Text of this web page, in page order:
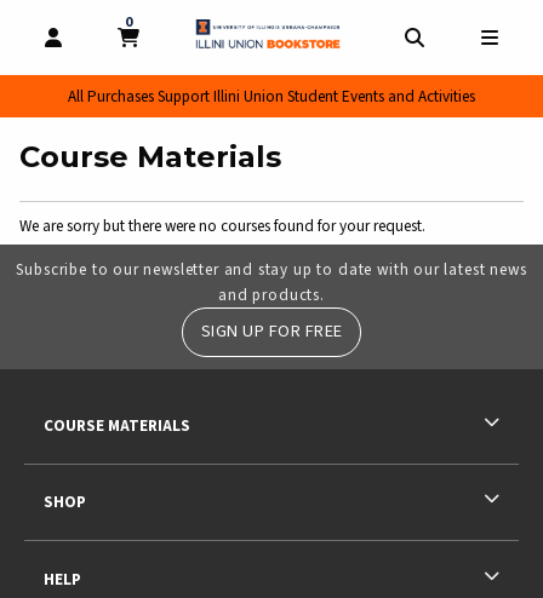
OPEN AND CLOSE PROFILE LINKS
MY CART
0
MY CART, 0 ITEMS
All Purchases Support Illini Union Student Events and Activities
Course Materials
We are sorry but there were no courses found for your request.
Subscribe to our newsletter and stay up to date with our latest news
and products.
SIGN UP FOR FREE
COURSE MATERIALS
SHOP
HELP